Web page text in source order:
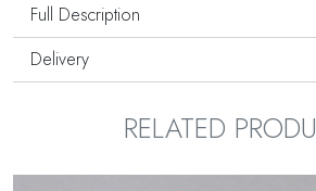
Full Description
Delivery
RELATED